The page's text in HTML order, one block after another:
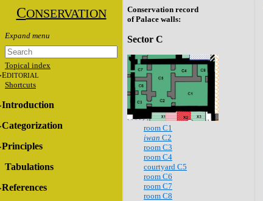
CONSERVATION
Topical index
EDITORIAL
Shortcuts
Introduction
Categorization
Principles
Tabulations
References
Conservation record
of Palace walls:
Sector C
room C1
iwan C2
room C3
room C4
courtyard C5
room C6
room C7
room C8